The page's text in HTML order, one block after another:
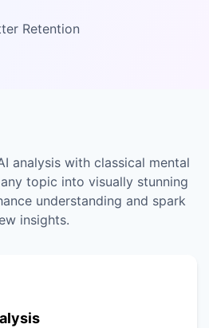
Retention
analysis with classical mental
topic into visually stunning
understanding and spark
insights.